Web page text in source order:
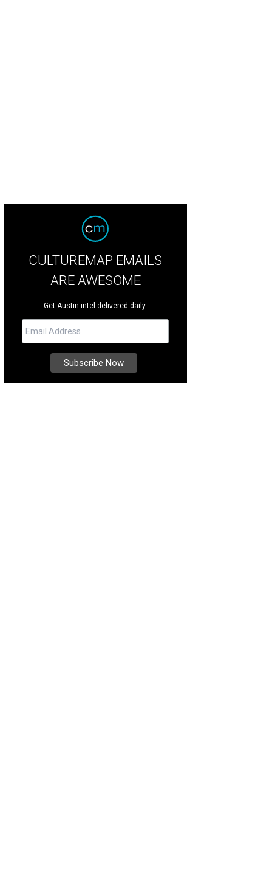
CULTUREMAP EMAILS
ARE AWESOME
Get Austin intel delivered daily.